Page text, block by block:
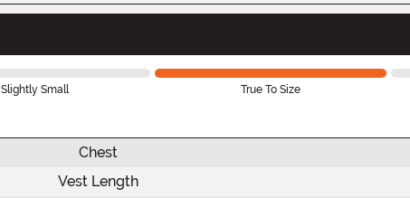
Slightly Small True To Size
Chest
Vest Length